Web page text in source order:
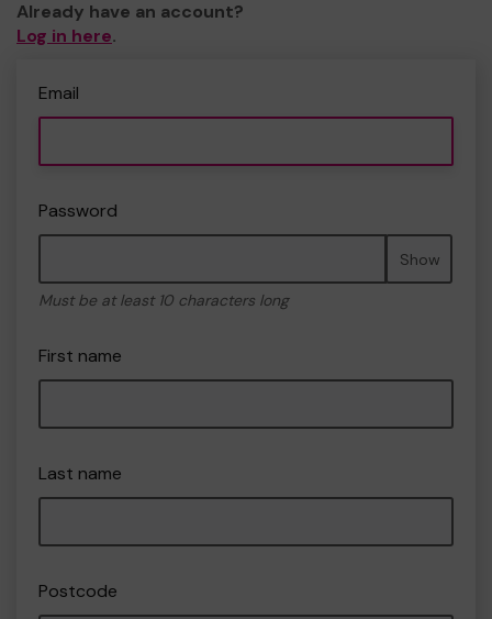
Already have an account?
Log in here.
Email
Password
Show
Must be at least 10 characters long
First name
Last name
Postcode